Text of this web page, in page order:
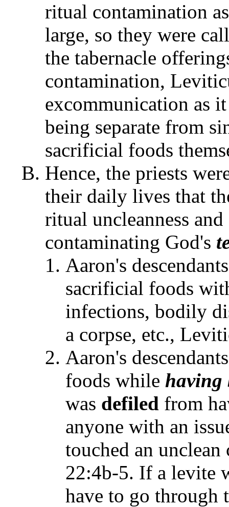
ritual contamination
large, so they were
the tabernacle
contamination,
excommunication as
being separate from
sacrificial foods
Hence, the priests
their daily lives that
ritual uncleanness
contaminating God's
Aaron's
sacrificial foods
infections, bodily
a corpse, etc.,
Aaron's
foods while having
was defiled from
anyone with an
touched an
22:4b-5. If a levite
have to go through